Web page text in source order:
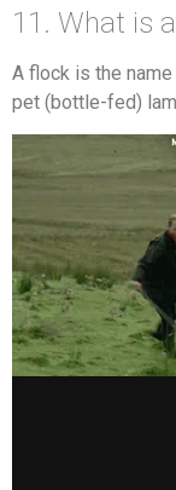
11. What is
A flock is the
pet (bottle-fed)